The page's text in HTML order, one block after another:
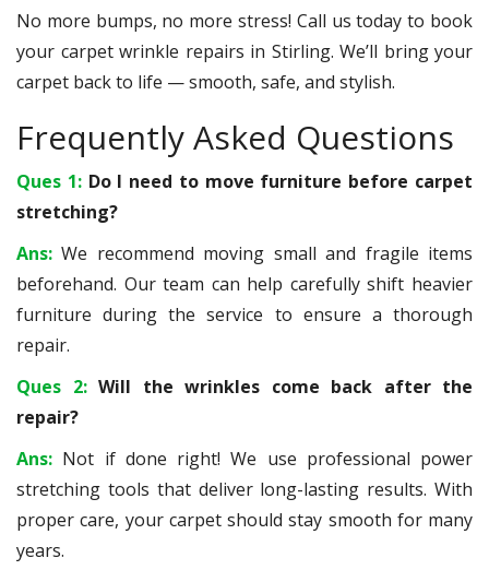
No more bumps, no more stress! Call us today to book
your carpet wrinkle repairs in Stirling. We’ll bring your
carpet back to life — smooth, safe, and stylish.
Frequently Asked Questions
Ques 1: Do I need to move furniture before carpet
stretching?
Ans:We recommend moving small and fragile items
beforehand. Our team can help carefully shift heavier
furniture during the service to ensure a thorough
repair.
Ques 2: Will the wrinkles come back after the
repair?
Ans: Not if done right! We use professional power
stretching tools that deliver long-lasting results. With
proper care, your carpet should stay smooth for many
years.